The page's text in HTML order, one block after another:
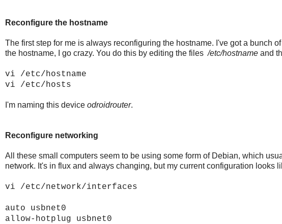
Reconfigure the hostname
The first step for me is always reconfiguring the hostname. I've got a bunch
the hostname, I go crazy. You do this by editing the files/etc/hostname and
vi /etc/hostname
vi /etc/hosts
I'm naming this device odroidrouter.
Reconfigure networking
All these small computers seem to be using some form of Debian, which
network. It's in flux and always changing, but my current configuration looks
vi /etc/network/interfaces
auto usbnet0
allow-hotplug usbnet0